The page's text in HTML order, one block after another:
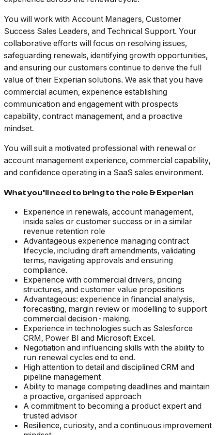
You will work with Account Managers, Customer
Success Sales Leaders, and Technical Support. Your
collaborative efforts will focus on resolving issues,
safeguarding renewals, identifying growth opportunities,
and ensuring our customers continue to derive the full
value of their Experian solutions. We ask that you have
commercial acumen, experience establishing
communication and engagement with prospects
capability, contract management, and a proactive
mindset.
You will suit a motivated professional with renewal or
account management experience, commercial capability,
and confidence operating in a SaaS sales environment.
What you’ll need to bring to the role & Experian
Experience in renewals, account management,
inside sales or customer success or in a similar
revenue retention role
Advantageous experience managing contract
lifecycle, including draft amendments, validating
terms, navigating approvals and ensuring
compliance.
Experience with commercial drivers, pricing
structures, and customer value propositions
Advantageous: experience in financial analysis,
forecasting, margin review or modelling to support
commercial decision-making.
Experience in technologies such as Salesforce
CRM, Power BI and Microsoft Excel.
Negotiation and influencing skills with the ability to
run renewal cycles end to end.
High attention to detail and disciplined CRM and
pipeline management
Ability to manage competing deadlines and maintain
a proactive, organised approach
A commitment to becoming a product expert and
trusted advisor
Resilience, curiosity, and a continuous improvement